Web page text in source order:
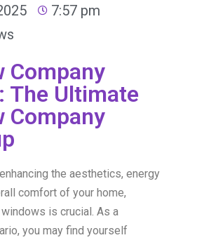
7:57 pm
Company
The Ultimate
Company
the aesthetics, energy
comfort of your home,
is crucial. As a
you may find yourself